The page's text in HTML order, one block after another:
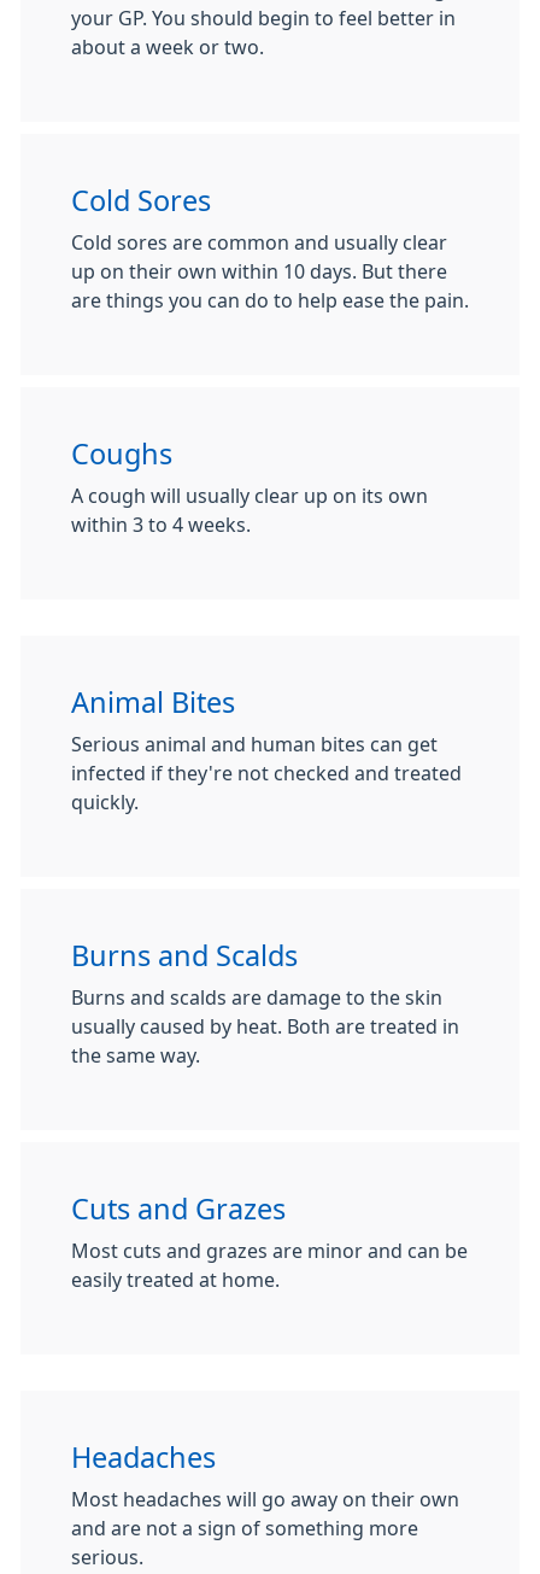
your GP. You should begin to feel better in
about a week or two.
Cold Sores
Cold sores are common and usually clear
up on their own within 10 days. But there
are things you can do to help ease the pain.
Coughs
A cough will usually clear up on its own
within 3 to 4 weeks.
Animal Bites
Serious animal and human bites can get
infected if they're not checked and treated
quickly.
Burns and Scalds
Burns and scalds are damage to the skin
usually caused by heat. Both are treated in
the same way.
Cuts and Grazes
Most cuts and grazes are minor and can be
easily treated at home.
Headaches
Most headaches will go away on their own
and are not a sign of something more
serious.